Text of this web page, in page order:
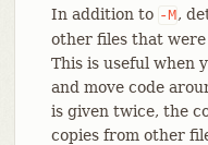
In addition to -M,
other files that
This is useful when
and move code
is given twice, the
copies from other